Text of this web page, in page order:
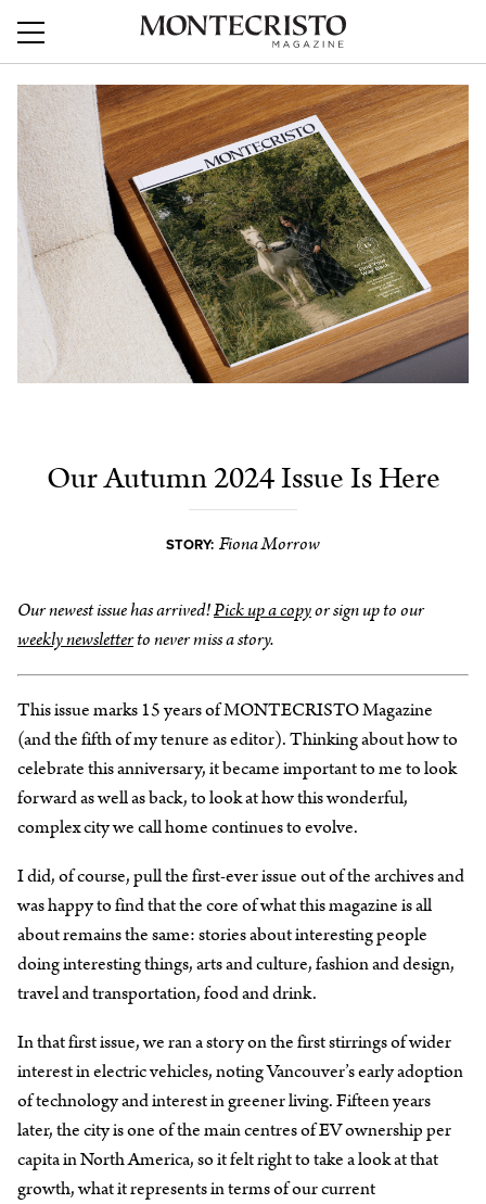
Our Autumn 2024 Issue Is Here
STORY: Fiona Morrow
Our newest issue has arrived!Pick up a copyor sign up to our
weekly newsletterto never miss a story.
This issue marks 15 years of MONTECRISTO Magazine
(and the fifth of my tenure as editor). Thinking about how to
celebrate this anniversary, it became important to me to look
forward as well as back, to look at how this wonderful,
complex city we call home continues to evolve.
I did, of course, pull the first-ever issue out of the archives and
was happy to find that the core of what this magazine is all
about remains the same: stories about interesting people
doing interesting things, arts and culture, fashion and design,
travel and transportation, food and drink.
In that first issue, we ran a story on the first stirrings of wider
interest in electric vehicles, noting Vancouver’s early adoption
of technology and interest in greener living. Fifteen years
later, the city is one of the main centres of EV ownership per
capita in North America, so it felt right to take a look at that
growth, what it represents in terms of our current